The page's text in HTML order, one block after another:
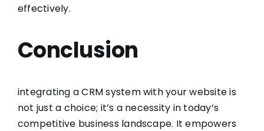
effectively.
Conclusion
integrating a CRM system with your website is
not just a choice; it’s a necessity in today’s
competitive business landscape. It empowers